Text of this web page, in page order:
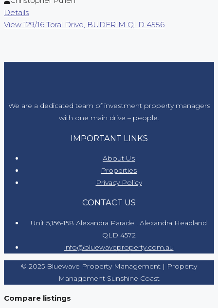
Details
View 129/16 Toral Drive, BUDERIM QLD 4556
We are a dedicated team of investment property managers
with one main drive – people.
IMPORTANT LINKS
About Us
Properties
Privacy Policy
CONTACT US
Unit 5,156-158 Alexandra Parade , Alexandra Headland
QLD 4572
info@bluewaveproperty.com.au
© 2025 Bluewave Property Management | Property
Management Sunshine Coast
Compare listings